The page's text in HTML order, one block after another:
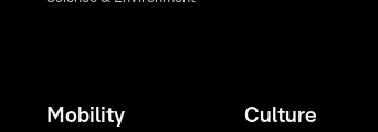
Mobility Culture